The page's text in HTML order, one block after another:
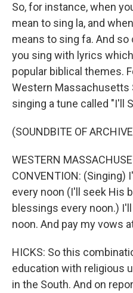
So, for instance, when
mean to sing la, and
means to sing fa. And
you sing with lyrics
popular biblical themes.
Western Massachusetts
singing a tune called "I'll
(SOUNDBITE OF
WESTERN
CONVENTION:
every noon (I'll seek His
blessings every noon.)
noon. And pay my vows
HICKS: So this
education with religious
in the South. And on